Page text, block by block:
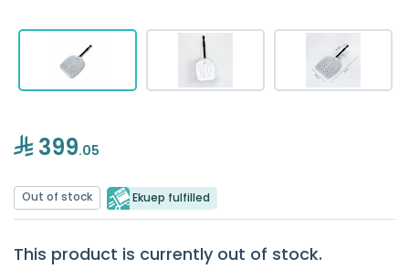
399.05
Out of stock Ekuep fulfilled
This product is currently out of stock.